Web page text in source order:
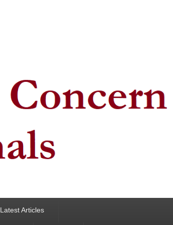
Latest Articles